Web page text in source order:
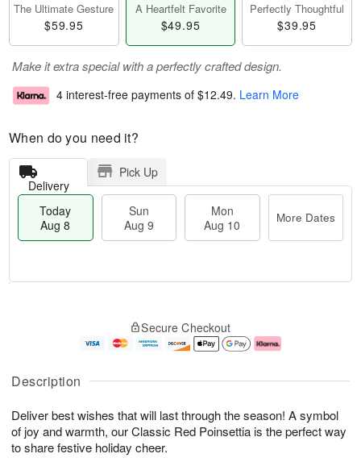
Description
Deliver best wishes that will last through the season! A symbol
of joy and warmth, our Classic Red Poinsettia is the perfect way
to share festive holiday cheer.
The Ultimate Gesture
$59.95
A Heartfelt Favorite
$49.95
Perfectly Thoughtful
$39.95
Make it extra special with a perfectly crafted design.
4 interest-free payments of $12.49. Learn More
When do you need it?
Delivery
Pick Up
Today
Aug 8
Sun
Aug 9
Mon
Aug 10
More Dates
u
8
g
g
0
e
t
s
Secure Checkout